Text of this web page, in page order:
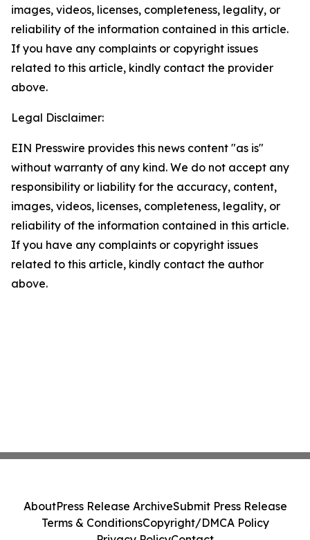
images, videos, licenses, completeness, legality, or
reliability of the information contained in this article.
If you have any complaints or copyright issues
related to this article, kindly contact the provider
above.
Legal Disclaimer:
EIN Presswire provides this news content "as is"
without warranty of any kind. We do not accept any
responsibility or liability for the accuracy, content,
images, videos, licenses, completeness, legality, or
reliability of the information contained in this article.
If you have any complaints or copyright issues
related to this article, kindly contact the author
above.
AboutPress Release ArchiveSubmit Press Release
Terms & ConditionsCopyright/DMCA Policy